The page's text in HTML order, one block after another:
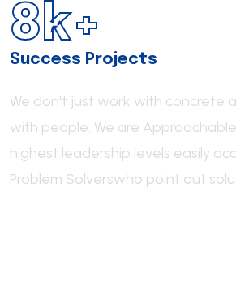
8k+
Success Projects
We don't just work with concrete
with people. We are
highest leadership levels easily
Problem Solverswho point out